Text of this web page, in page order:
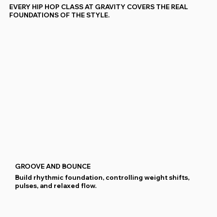
EVERY HIP HOP CLASS AT GRAVITY COVERS THE REAL
FOUNDATIONS OF THE STYLE.
GROOVE AND BOUNCE
Build rhythmic foundation, controlling weight shifts,
pulses, and relaxed flow.